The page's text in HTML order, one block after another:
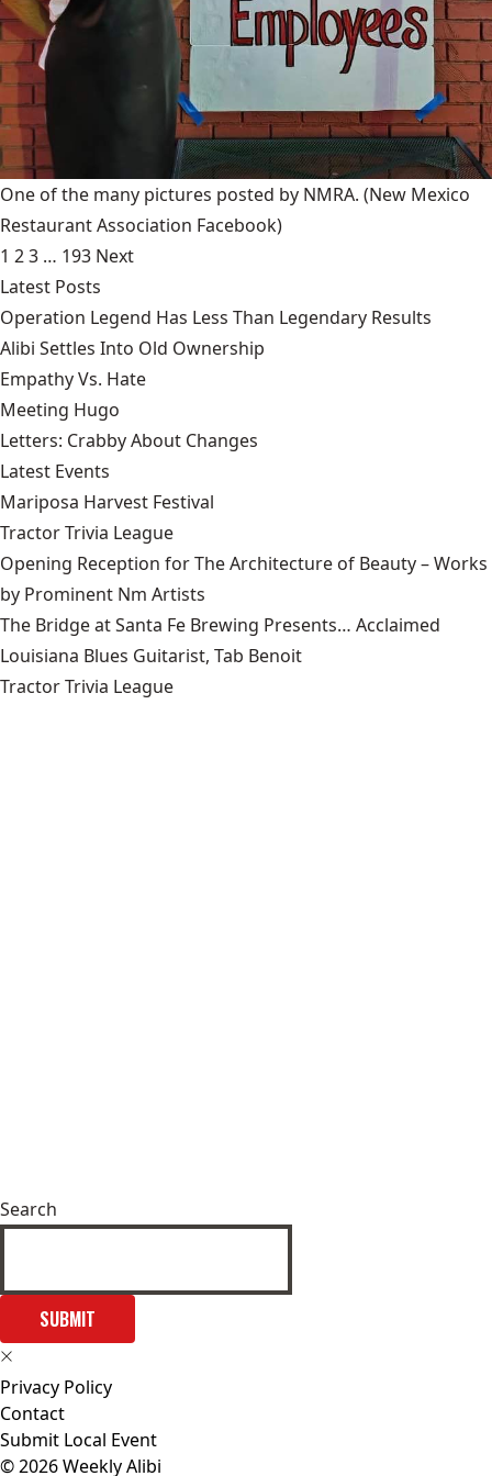
One of the many pictures posted by NMRA. (New Mexico
Restaurant Association Facebook)
1 23 … 193 Next
Latest Posts
Operation Legend Has Less Than Legendary Results
Alibi Settles Into Old Ownership
Empathy Vs. Hate
Meeting Hugo
Letters: Crabby About Changes
Latest Events
Mariposa Harvest Festival
Tractor Trivia League
Opening Reception for The Architecture of Beauty – Works
by Prominent Nm Artists
The Bridge at Santa Fe Brewing Presents… Acclaimed
Louisiana Blues Guitarist, Tab Benoit
Tractor Trivia League
Search
SUBMIT
Privacy Policy
Contact
Submit Local Event
© 2026 Weekly Alibi